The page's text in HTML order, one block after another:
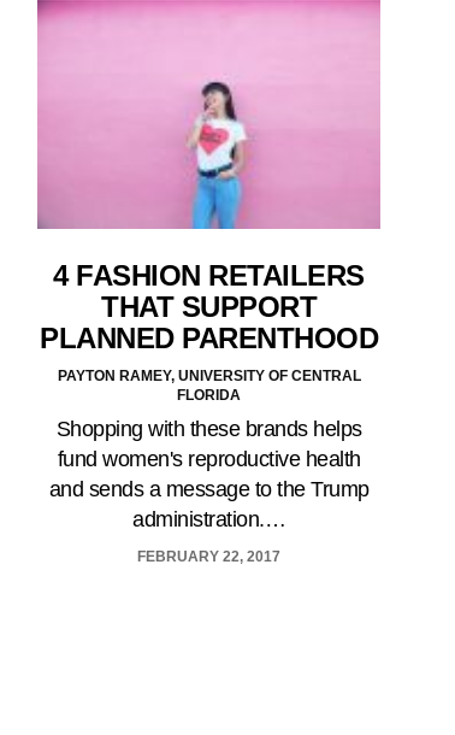
4 FASHION RETAILERS
THAT SUPPORT
PLANNED PARENTHOOD
PAYTON RAMEY, UNIVERSITY OF CENTRAL
FLORIDA
Shopping with these brands helps
fund women's reproductive health
and sends a message to the Trump
administration.…
FEBRUARY 22, 2017